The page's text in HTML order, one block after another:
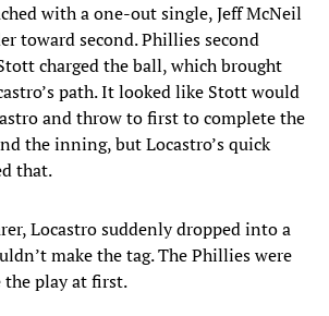
with a one-out single, Jeff McNeil
toward second. Phillies second
charged the ball, which brought
path. It looked like Stott would
and throw to first to complete the
the inning, but Locastro’s quick
that.
Locastro suddenly dropped into a
make the tag. The Phillies were
the play at first.